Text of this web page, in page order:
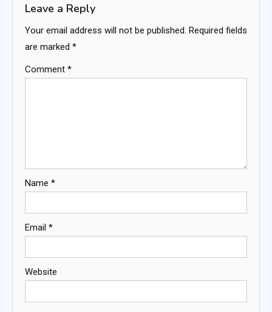
Leave a Reply
Your email address will not be published. Required fields
are marked *
Comment *
Name *
Email *
Website